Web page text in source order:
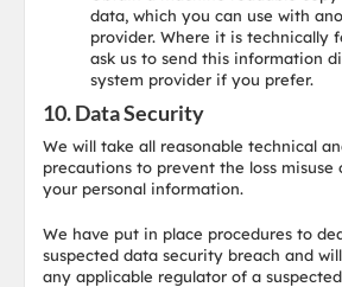
data, which you can use with
provider. Where it is technically
ask us to send this information
system provider if you prefer.
10. Data Security
We will take all reasonable technical
precautions to prevent the loss
your personal information.
We have put in place procedures to
suspected data security breach and
any applicable regulator of a